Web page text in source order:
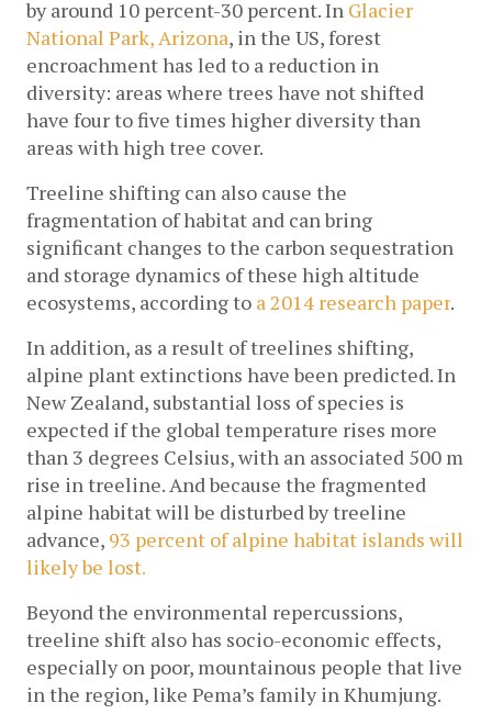
by around 10 percent-30 percent. In Glacier
National Park, Arizona, in the US, forest
encroachment has led to a reduction in
diversity: areas where trees have not shifted
have four to five times higher diversity than
areas with high tree cover.
Treeline shifting can also cause the
fragmentation of habitat and can bring
significant changes to the carbon sequestration
and storage dynamics of these high altitude
ecosystems, according to a 2014 research paper.
In addition, as a result of treelines shifting,
alpine plant extinctions have been predicted. In
New Zealand, substantial loss of species is
expected if the global temperature rises more
than 3 degrees Celsius, with an associated 500 m
rise in treeline. And because the fragmented
alpine habitat will be disturbed by treeline
advance, 93 percent of alpine habitat islands will
likely be lost.
Beyond the environmental repercussions,
treeline shift also has socio-economic effects,
especially on poor, mountainous people that live
in the region, like Pema’s family in Khumjung.